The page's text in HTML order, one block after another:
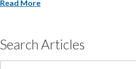
Read More
Search Articles